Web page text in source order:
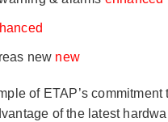
new new
of ETAP’s
of the latest